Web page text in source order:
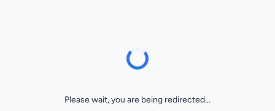
Please wait, you are being redirected...